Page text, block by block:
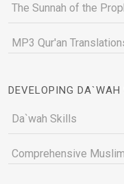
The Sunnah of the
MP3 Qur'an
DEVELOPING
Da`wah Skills
Comprehensive